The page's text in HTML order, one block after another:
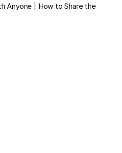
Anyone | How to Share the